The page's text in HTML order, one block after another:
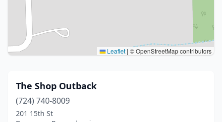
Leaflet | © OpenStreetMap contributors
The Shop Outback
(724) 740-8009
201 15th St